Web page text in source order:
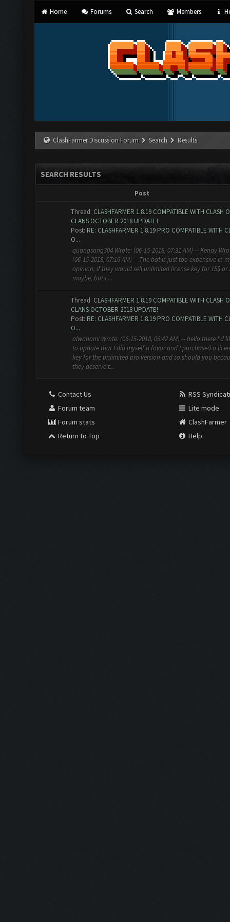
Home Forums Search Members
ClashFarmer Discussion Forum Search Results
SEARCH RESULTS
Post
Thread: CLASHFARMER 1.8.19 COMPATIBLE WITH CLASH
CLANS OCTOBER 2018 UPDATE!
Post: RE: CLASHFARMER 1.8.19 PRO COMPATIBLE WITH
O...
quangsang304 Wrote: (06-15-2018, 07:31 AM) -- Kenay
(06-15-2018, 07:16 AM) -- The bot is just too expensive in
opinion, if they would sell unlimited license key for 15$ or
maybe, but c...
Thread: CLASHFARMER 1.8.19 COMPATIBLE WITH CLASH
CLANS OCTOBER 2018 UPDATE!
Post: RE: CLASHFARMER 1.8.19 PRO COMPATIBLE WITH
O...
alwahami Wrote: (06-15-2018, 06:42 AM) -- hello there I'd
to update that I did myself a favor and I purchased a
key for the unlimited pro version and so should you
they deserve t...
Contact Us
Forum team
Forum stats
Return to Top
RSS
Lite mode
ClashFarmer
Help